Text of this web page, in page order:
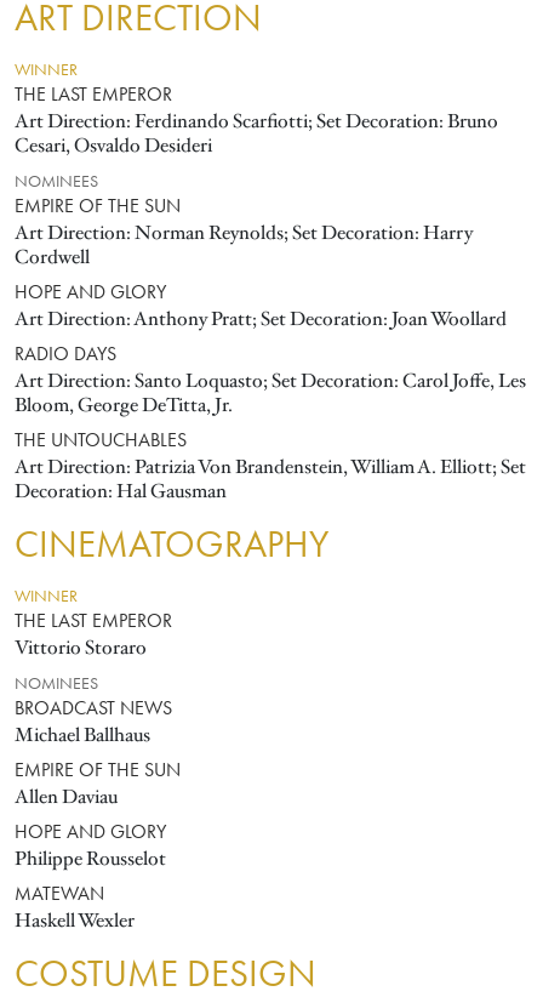
ART DIRECTION
WINNER
THE LAST EMPEROR
Art Direction: Ferdinando Scarfiotti; Set Decoration: Bruno
Cesari, Osvaldo Desideri
NOMINEES
EMPIRE OF THE SUN
Art Direction: Norman Reynolds; Set Decoration: Harry
Cordwell
HOPE AND GLORY
Art Direction: Anthony Pratt; Set Decoration: Joan Woollard
RADIO DAYS
Art Direction: Santo Loquasto; Set Decoration: Carol Joffe, Les
Bloom, George DeTitta, Jr.
THE UNTOUCHABLES
Art Direction: Patrizia Von Brandenstein, William A. Elliott; Set
Decoration: Hal Gausman
CINEMATOGRAPHY
WINNER
THE LAST EMPEROR
Vittorio Storaro
NOMINEES
BROADCAST NEWS
Michael Ballhaus
EMPIRE OF THE SUN
Allen Daviau
HOPE AND GLORY
Philippe Rousselot
MATEWAN
Haskell Wexler
COSTUME DESIGN